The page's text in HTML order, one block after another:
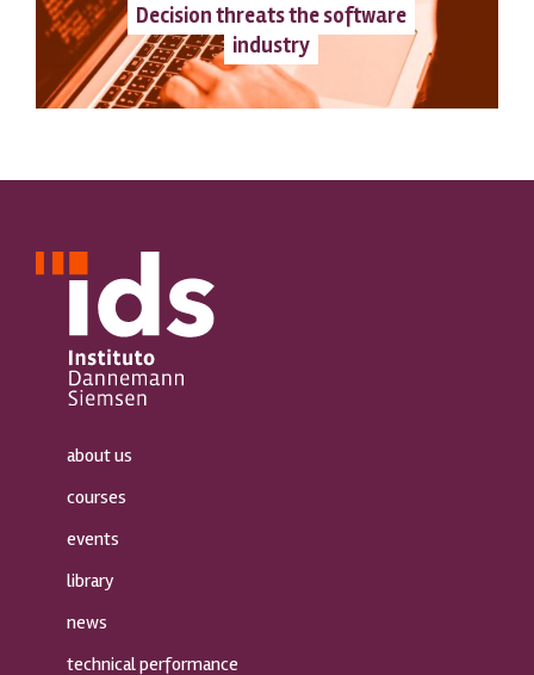
Decision threats the software
industry
about us
courses
events
library
news
technical performance